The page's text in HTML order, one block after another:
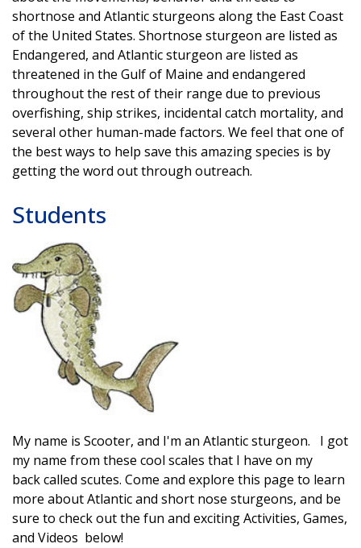
shortnose and Atlantic sturgeons along the East Coast
of the United States. Shortnose sturgeon are listed as
Endangered, and Atlantic sturgeon are listed as
threatened in the Gulf of Maine and endangered
throughout the rest of their range due to previous
overfishing, ship strikes, incidental catch mortality, and
several other human-made factors. We feel that one of
the best ways to help save this amazing species is by
getting the word out through outreach.
Students
My name is Scooter, and I'm an Atlantic sturgeon. I got
my name from these cool scales that I have on my
back called scutes. Come and explore this page to learn
more about Atlantic and short nose sturgeons, and be
sure to check out the fun and exciting Activities, Games,
and Videos below!